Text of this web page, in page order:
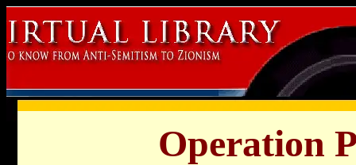
Operation